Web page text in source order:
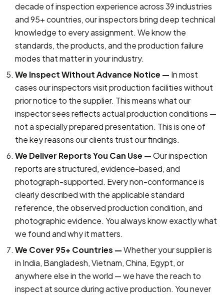
decade of inspection experience across 39 industries
and 95+ countries, our inspectors bring deep technical
knowledge to every assignment. We know the
standards, the products, and the production failure
modes that matter in your industry.
We Inspect Without Advance Notice — In most
cases our inspectors visit production facilities without
prior notice to the supplier. This means what our
inspector sees reflects actual production conditions —
not a specially prepared presentation. This is one of
the key reasons our clients trust our findings.
We Deliver Reports You Can Use —Our inspection
reports are structured, evidence-based, and
photograph-supported. Every non-conformance is
clearly described with the applicable standard
reference, the observed production condition, and
photographic evidence. You always know exactly what
we found and why it matters.
We Cover 95+ Countries —Whether your supplier is
in India, Bangladesh, Vietnam, China, Egypt, or
anywhere else in the world — we have the reach to
inspect at source during active production. You never